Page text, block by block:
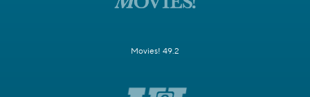
Movies! 49.2